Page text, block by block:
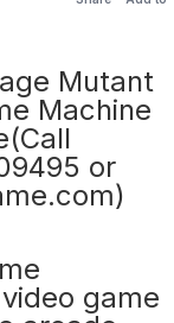
Mutant
Machine
or